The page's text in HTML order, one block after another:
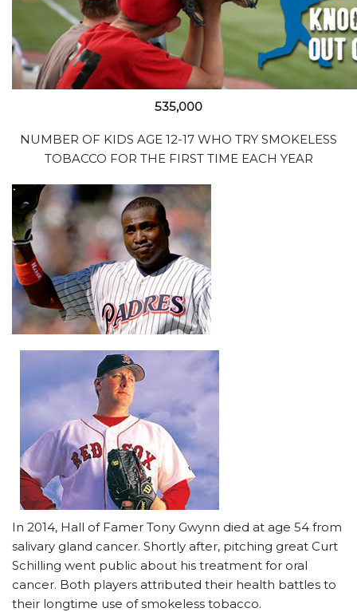
535,000
NUMBER OF KIDS AGE 12-17 WHO TRY SMOKELESS
TOBACCO FOR THE FIRST TIME EACH YEAR
In 2014, Hall of Famer Tony Gwynn died at age 54 from
salivary gland cancer. Shortly after, pitching great Curt
Schilling went public about his treatment for oral
cancer. Both players attributed their health battles to
their longtime use of smokeless tobacco.